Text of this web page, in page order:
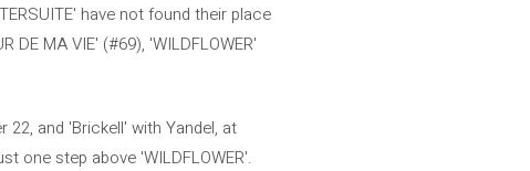
have not found their place
DE MA VIE' (#69), 'WILDFLOWER'
22, and 'Brickell' with Yandel, at
one step above 'WILDFLOWER'.